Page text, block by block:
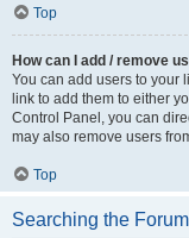
Top
How can I add / remove
You can add users to your
link to add them to either
Control Panel, you can
may also remove users
Top
Searching the